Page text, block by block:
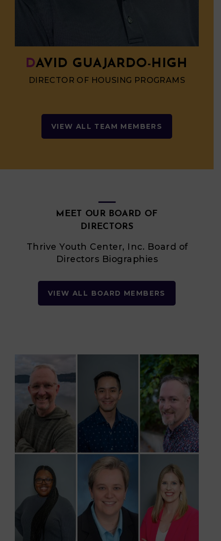
DAVID GUAJARDO-HIGH
DIRECTOR OF HOUSING PROGRAMS
VIEW ALL TEAM MEMBERS
MEET OUR BOARD OF
DIRECTORS
Thrive Youth Center, Inc. Board of
Directors Biographies
VIEW ALL BOARD MEMBERS